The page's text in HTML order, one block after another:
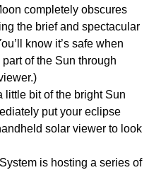
completely obscures
the brief and spectacular
know it’s safe when
of the Sun through
little bit of the bright Sun
put your eclipse
solar viewer to look
is hosting a series of